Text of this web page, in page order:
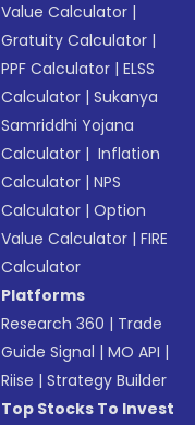
Value Calculator |
Gratuity Calculator |
PPF Calculator |ELSS
Calculator |Sukanya
Samriddhi Yojana
Calculator | Inflation
Calculator |NPS
Calculator |Option
Value Calculator |FIRE
Calculator
Platforms
Research 360 | Trade
Guide Signal |MO API |
Riise |Strategy Builder
Top Stocks To Invest